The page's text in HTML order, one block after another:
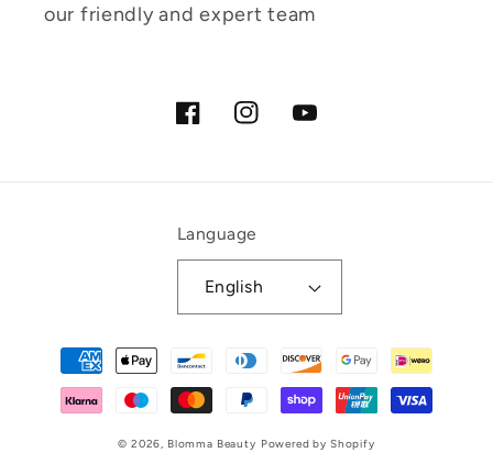
our friendly and expert team
FacebookInstagramYouTube
Language
English
Payment
methods
© 2026, Blomma Beauty Powered by Shopify